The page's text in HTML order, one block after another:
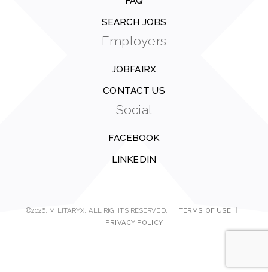
SEARCH JOBS
Employers
JOBFAIRX
CONTACT US
Social
FACEBOOK
LINKEDIN
©2026, MILITARYX. ALL RIGHTS RESERVED. TERMS OF USE
PRIVACY POLICY